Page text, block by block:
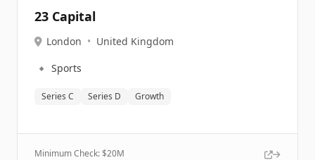
23 Capital
London • United Kingdom
🔹 Sports
Series C Series D Growth
Minimum Check: $20M